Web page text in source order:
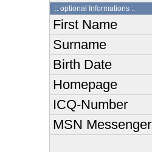
:: optional Informations :.
First Name
Surname
Birth Date
Homepage
ICQ-Number
MSN Messenger